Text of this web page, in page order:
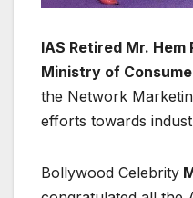
IAS Retired Mr.
Ministry of
the Network
efforts towards
Bollywood Celebrity